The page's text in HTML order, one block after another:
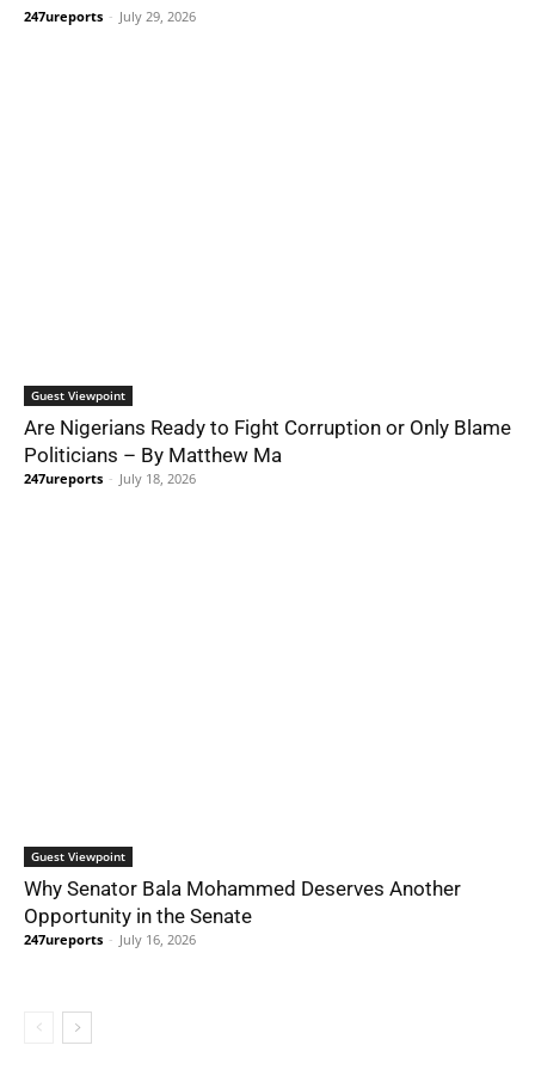
247ureports - July 29, 2026
Guest Viewpoint
Are Nigerians Ready to Fight Corruption or Only Blame
Politicians – By Matthew Ma
247ureports - July 18, 2026
Guest Viewpoint
Why Senator Bala Mohammed Deserves Another
Opportunity in the Senate
247ureports - July 16, 2026